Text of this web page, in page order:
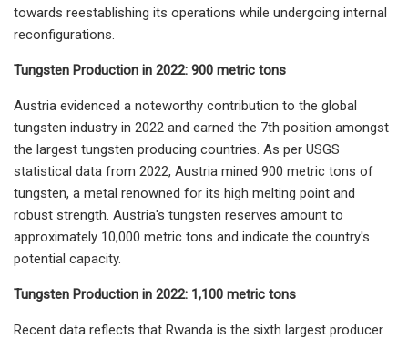
towards reestablishing its operations while undergoing internal
reconfigurations.
Tungsten Production in 2022: 900 metric tons
Austria evidenced a noteworthy contribution to the global
tungsten industry in 2022 and earned the 7th position amongst
the largest tungsten producing countries. As per USGS
statistical data from 2022, Austria mined 900 metric tons of
tungsten, a metal renowned for its high melting point and
robust strength. Austria's tungsten reserves amount to
approximately 10,000 metric tons and indicate the country's
potential capacity.
Tungsten Production in 2022: 1,100 metric tons
Recent data reflects that Rwanda is the sixth largest producer